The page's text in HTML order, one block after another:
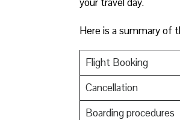
Here is a summary of
Flight Booking
Cancellation
Boarding procedures